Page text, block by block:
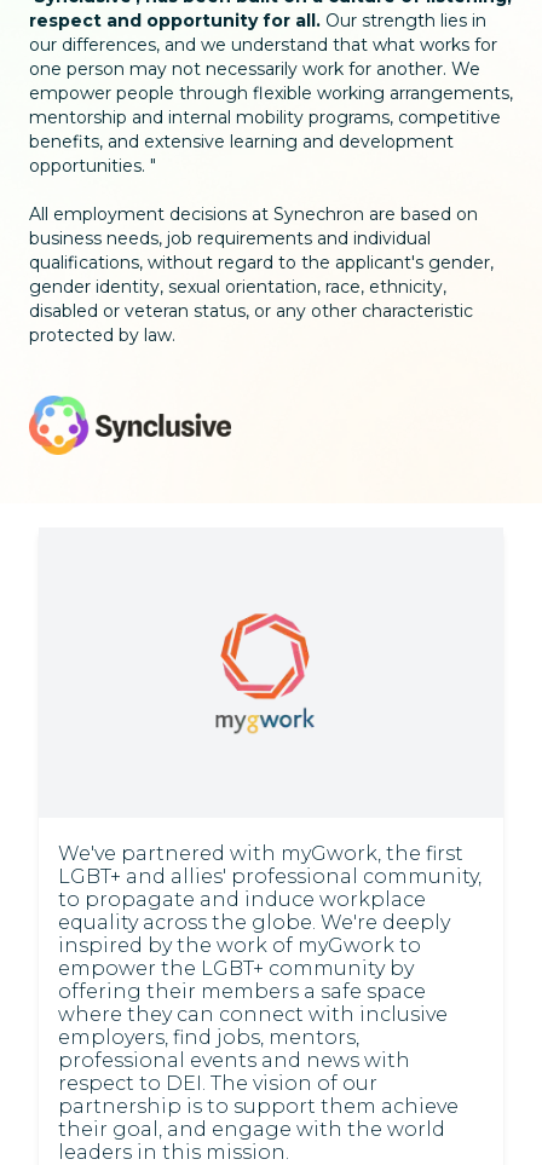
respect and opportunity for all. Our strength lies in
our differences, and we understand that what works for
one person may not necessarily work for another. We
empower people through flexible working arrangements,
mentorship and internal mobility programs, competitive
benefits, and extensive learning and development
opportunities.
All employment decisions at Synechron are based on
business needs, job requirements and individual
qualifications, without regard to the applicant's gender,
gender identity, sexual orientation, race, ethnicity,
disabled or veteran status, or any other characteristic
protected by law.
We've partnered with myGwork, the first
LGBT+ and allies' professional community,
to propagate and induce workplace
equality across the globe. We're deeply
inspired by the work of myGwork to
empower the LGBT+ community by
offering their members a safe space
where they can connect with inclusive
employers, find jobs, mentors,
professional events and news with
respect to DEI. The vision of our
partnership is to support them achieve
their goal, and engage with the world
leaders in this mission.